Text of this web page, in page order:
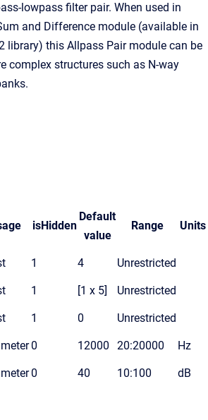
lowpass filter pair. When used in
and Difference module (available in
library) this Allpass Pair module can be
complex structures such as N-way
isHidden
Default
value
Range Units
1 4 Unrestricted
1 [1 x 5] Unrestricted
1 0 Unrestricted
0 12000 20:20000 Hz
0 40 10:100 dB